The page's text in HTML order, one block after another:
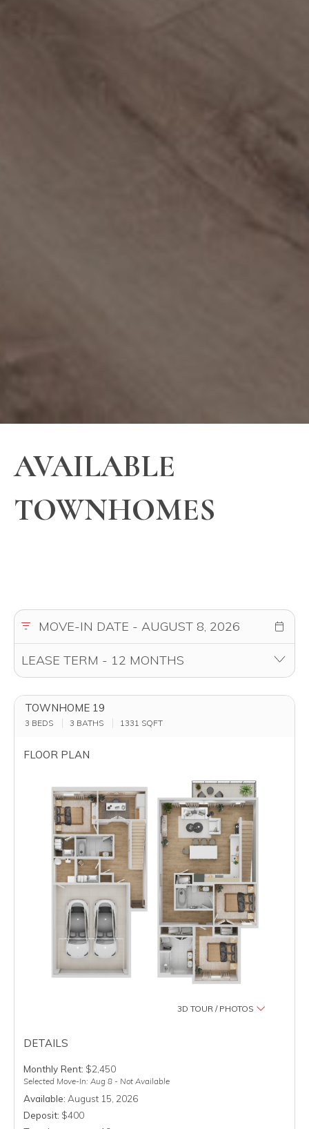
TOWNHOME 19
3 BEDS 3 BATHS 1331 SQFT
FLOOR PLAN
3D TOUR / PHOTOS
DETAILS
Monthly Rent: $2,450
Selected Move-In: Aug 8 - Not Available
Available: August 15, 2026
Deposit: $400